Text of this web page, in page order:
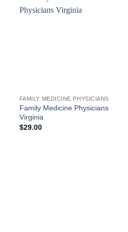
FAMILY MEDICINE PHYSICIANS
Family Medicine Physicians
Virginia
$29.00